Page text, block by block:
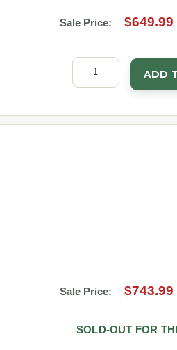
Sale Price: $649.99
ADD
Sale Price: $743.99
SOLD-OUT FOR